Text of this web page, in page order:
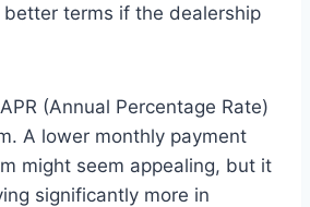
terms if the dealership
(Annual Percentage Rate)
A lower monthly payment
might seem appealing, but it
significantly more in